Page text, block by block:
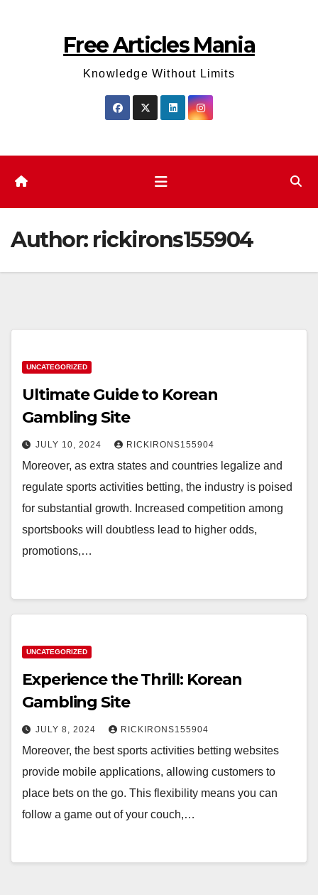
Free Articles Mania
Knowledge Without Limits
Author: rickirons155904
UNCATEGORIZED
Ultimate Guide to Korean
Gambling Site
JULY 10, 2024 RICKIRONS155904
Moreover, as extra states and countries legalize and
regulate sports activities betting, the industry is poised
for substantial growth. Increased competition among
sportsbooks will doubtless lead to higher odds,
promotions,…
UNCATEGORIZED
Experience the Thrill: Korean
Gambling Site
JULY 8, 2024 RICKIRONS155904
Moreover, the best sports activities betting websites
provide mobile applications, allowing customers to
place bets on the go. This flexibility means you can
follow a game out of your couch,…